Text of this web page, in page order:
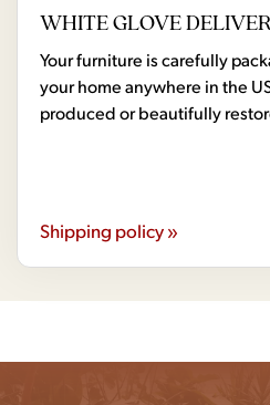
WHITE GLOVE
Your furniture is carefully
your home anywhere in the
produced or beautifully
Shipping policy »